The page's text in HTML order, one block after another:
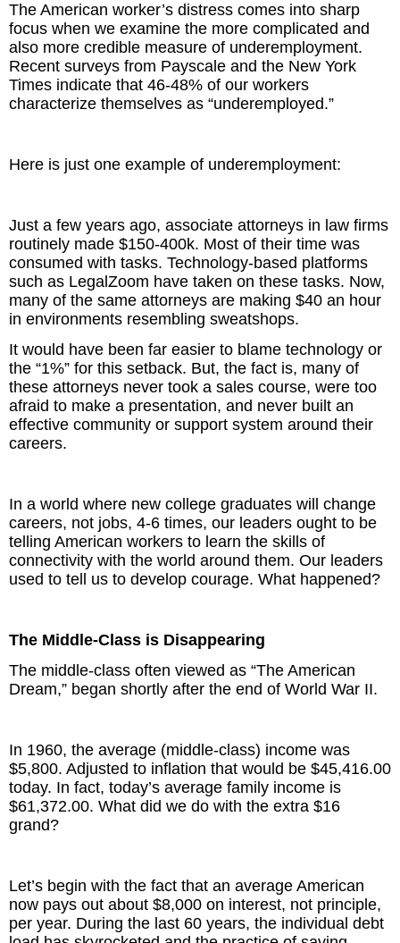
The American worker’s distress comes into sharp
focus when we examine the more complicated and
also more credible measure of underemployment.
Recent surveys from Payscale and the New York
Times indicate that 46-48% of our workers
characterize themselves as “underemployed.”
Here is just one example of underemployment:
Just a few years ago, associate attorneys in law firms
routinely made $150-400k. Most of their time was
consumed with tasks. Technology-based platforms
such as LegalZoom have taken on these tasks. Now,
many of the same attorneys are making $40 an hour
in environments resembling sweatshops.
It would have been far easier to blame technology or
the “1%” for this setback. But, the fact is, many of
these attorneys never took a sales course, were too
afraid to make a presentation, and never built an
effective community or support system around their
careers.
In a world where new college graduates will change
careers, not jobs, 4-6 times, our leaders ought to be
telling American workers to learn the skills of
connectivity with the world around them. Our leaders
used to tell us to develop courage. What happened?
The Middle-Class is Disappearing
The middle-class often viewed as “The American
Dream,” began shortly after the end of World War II.
In 1960, the average (middle-class) income was
$5,800. Adjusted to inflation that would be $45,416.00
today. In fact, today’s average family income is
$61,372.00. What did we do with the extra $16
grand?
Let’s begin with the fact that an average American
now pays out about $8,000 on interest, not principle,
per year. During the last 60 years, the individual debt